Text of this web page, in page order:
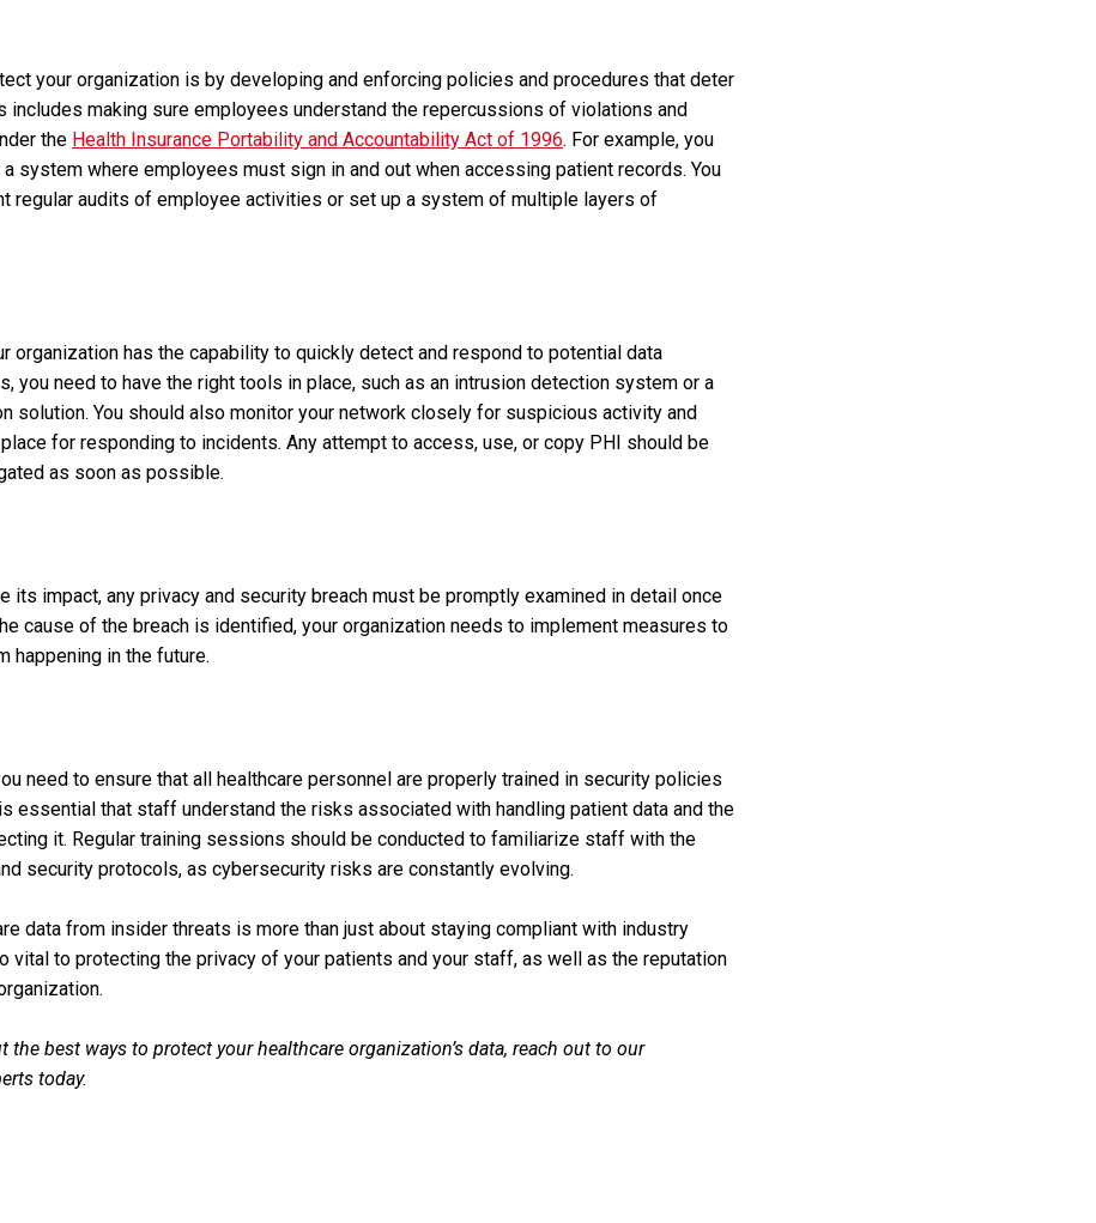
your organization is by developing and enforcing policies and procedures that deter
includes making sure employees understand the repercussions of violations and
the Health Insurance Portability and Accountability Act of 1996. For example, you
system where employees must sign in and out when accessing patient records. You
regular audits of employee activities or set up a system of multiple layers of
organization has the capability to quickly detect and respond to potential data
you need to have the right tools in place, such as an intrusion detection system or a
solution. You should also monitor your network closely for suspicious activity and
for responding to incidents. Any attempt to access, use, or copy PHI should be
as soon as possible.
its impact, any privacy and security breach must be promptly examined in detail once
cause of the breach is identified, your organization needs to implement measures to
happening in the future.
need to ensure that all healthcare personnel are properly trained in security policies
essential that staff understand the risks associated with handling patient data and the
it. Regular training sessions should be conducted to familiarize staff with the
security protocols, as cybersecurity risks are constantly evolving.
data from insider threats is more than just about staying compliant with industry
vital to protecting the privacy of your patients and your staff, as well as the reputation
the best ways to protect your healthcare organization’s data, reach out to our
today.